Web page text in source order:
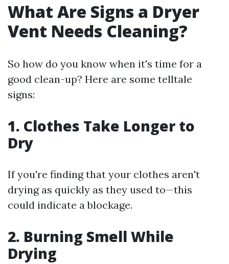
What Are Signs a Dryer
Vent Needs Cleaning?
So how do you know when it's time for a
good clean-up? Here are some telltale
signs:
1. Clothes Take Longer to
Dry
If you're finding that your clothes aren't
drying as quickly as they used to—this
could indicate a blockage.
2. Burning Smell While
Drying